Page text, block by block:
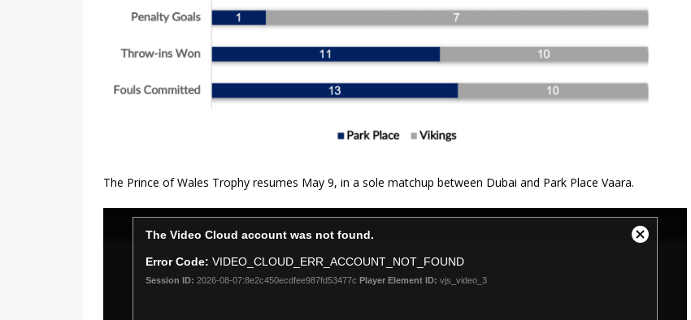
The Prince of Wales Trophy resumes May 9, in a sole matchup between Dubai and Park Place Vaara.